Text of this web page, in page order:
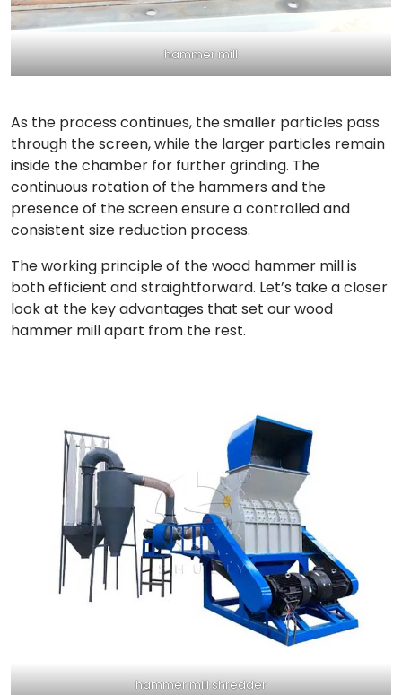
hammer mill
As the process continues, the smaller particles pass
through the screen, while the larger particles remain
inside the chamber for further grinding. The
continuous rotation of the hammers and the
presence of the screen ensure a controlled and
consistent size reduction process.
The working principle of the wood hammer mill is
both efficient and straightforward. Let’s take a closer
look at the key advantages that set our wood
hammer mill apart from the rest.
hammer mill shredder